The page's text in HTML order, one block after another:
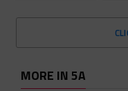
MORE IN 5A